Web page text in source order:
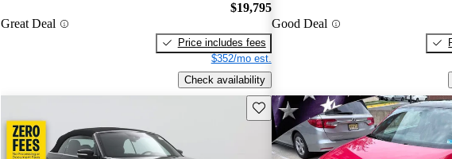
Great Deal
$19,795
Price includes fees
$352/mo est.
Check availability
Good Deal
Save this listing